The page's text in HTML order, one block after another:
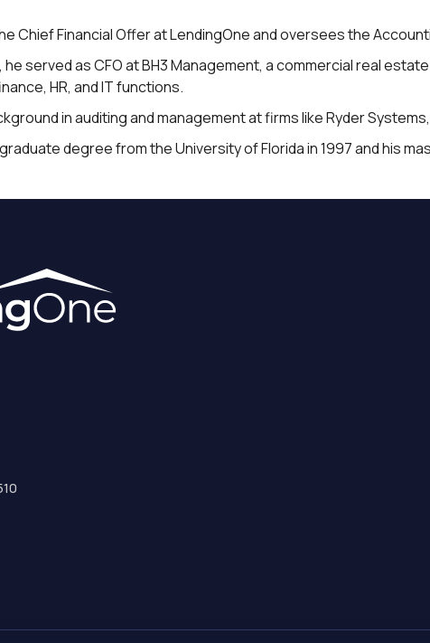
Chief Financial Offer at LendingOne and oversees the
served as CFO at BH3 Management, a commercial real
HR, and IT functions.
in auditing and management at firms like Ryder
degree from the University of Florida in 1997 and his